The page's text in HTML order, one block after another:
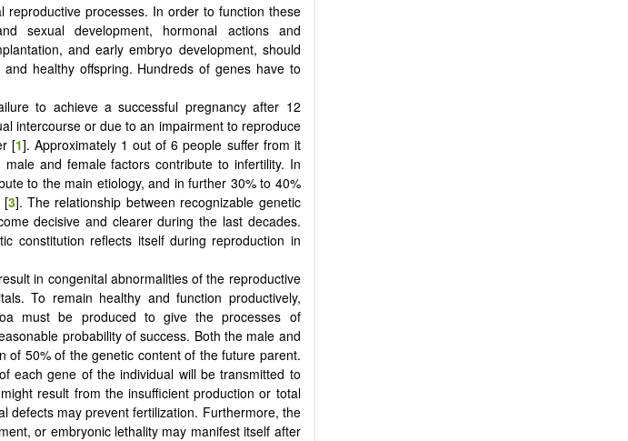
reproductive processes. In order to function these
sexual development, hormonal actions and
and early embryo development, should
healthy offspring. Hundreds of genes have to
to achieve a successful pregnancy after 12
intercourse or due to an impairment to reproduce
[1]. Approximately 1 out of 6 people suffer from it
male and female factors contribute to infertility. In
to the main etiology, and in further 30% to 40%
[3]. The relationship between recognizable genetic
decisive and clearer during the last decades.
constitution reflects itself during reproduction in
in congenital abnormalities of the reproductive
To remain healthy and function productively,
must be produced to give the processes of
probability of success. Both the male and
of 50% of the genetic content of the future parent.
each gene of the individual will be transmitted to
result from the insufficient production or total
defects may prevent fertilization. Furthermore, the
or embryonic lethality may manifest itself after